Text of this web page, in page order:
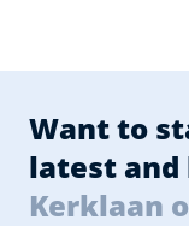
Want to
latest and
Kerklaan